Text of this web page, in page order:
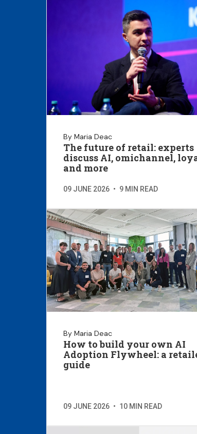
By Maria Deac
The future of retail: experts
discuss AI, omichannel,
and more
09 JUNE 2026 • 9 MIN READ
By Maria Deac
How to build your own AI
Adoption Flywheel: a
guide
09 JUNE 2026 • 10 MIN READ